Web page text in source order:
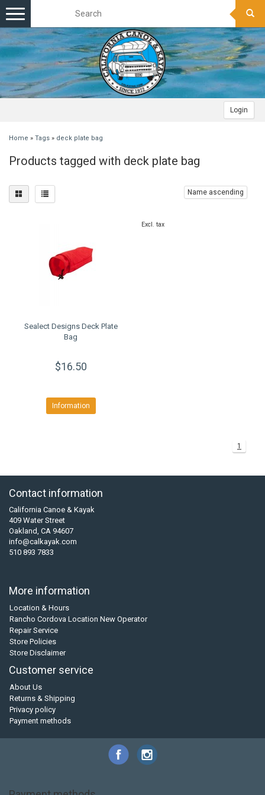
Login
Toggle
navigation
Home » Tags » deck plate bag
Products tagged with deck plate bag
Name ascending
Sealect Designs Deck Plate
Bag
$16.50
Information
Excl. tax
1
Contact information
California Canoe & Kayak
409 Water Street
Oakland, CA 94607
info@calkayak.com
510 893 7833
More information
Location & Hours
Rancho Cordova Location New Operator
Repair Service
Store Policies
Store Disclaimer
Customer service
About Us
Returns & Shipping
Privacy policy
Payment methods